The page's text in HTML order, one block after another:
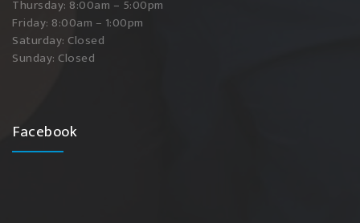
Thursday: 8:00am – 5:00pm
Friday: 8:00am – 1:00pm
Saturday: Closed
Sunday: Closed
Facebook